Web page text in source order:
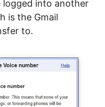
logged into another
is the Gmail
to.